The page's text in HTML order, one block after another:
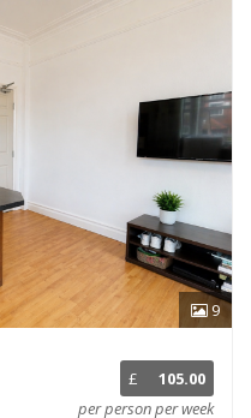
9
£
105.00
per person per week